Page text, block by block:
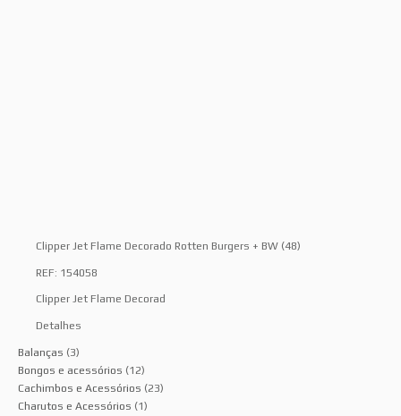
Clipper Jet Flame Decorado Rotten Burgers + BW (48)
REF: 154058
Clipper Jet Flame Decorad
Detalhes
Balanças (3)
Bongos e acessórios (12)
Cachimbos e Acessórios (23)
Charutos e Acessórios (1)